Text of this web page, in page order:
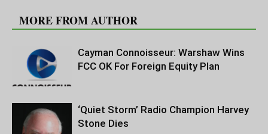
MORE FROM AUTHOR
Cayman Connoisseur: Warshaw Wins
FCC OK For Foreign Equity Plan
‘Quiet Storm’ Radio Champion Harvey
Stone Dies